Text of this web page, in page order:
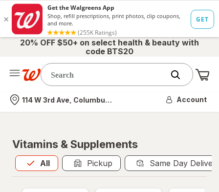
20% OFF $50+ on select health & beauty with
code BTS20
Nearest store
114 W 3rd Ave, Columbus, OH Account
Vitamins & Supplements
All
Allis selected Pickup Same Day